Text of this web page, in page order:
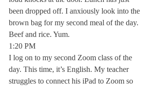
been dropped off. I anxiously look into the
brown bag for my second meal of the day.
Beef and rice. Yum.
1:20 PM
I log on to my second Zoom class of the
day. This time, it’s English. My teacher
struggles to connect his iPad to Zoom so